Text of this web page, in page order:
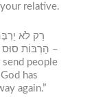
relative.
רַק לֹא
הַרְבּוֹת סוּס וה’ אָמַר לָכֶם לֹא תֹסִפוּן לָשׁוּב בַּדֶּרֶךְ הַזֶּה עוֹד –
people
has
again.”